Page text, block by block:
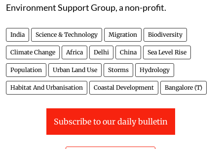
Environment Support Group, a non-profit.
India Science & Technology Migration Biodiversity
Climate Change Africa Delhi China Sea Level Rise
Population Urban Land Use Storms Hydrology
Habitat And Urbanisation Coastal Development Bangalore (T)
Subscribe to our daily bulletin